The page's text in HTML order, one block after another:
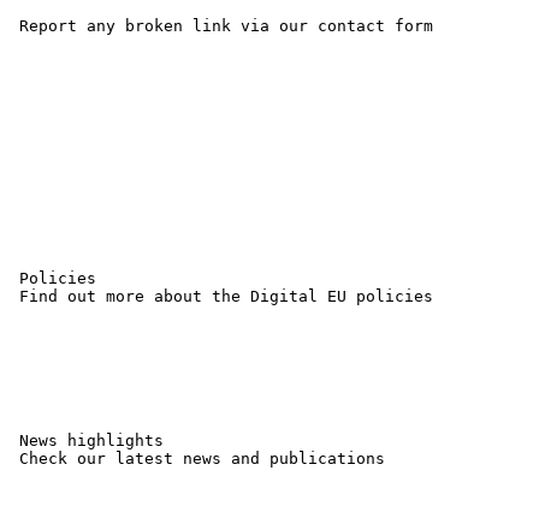
Report any broken link via our contact form
Policies
Find out more about the Digital EU policies
News highlights
Check our latest news and publications